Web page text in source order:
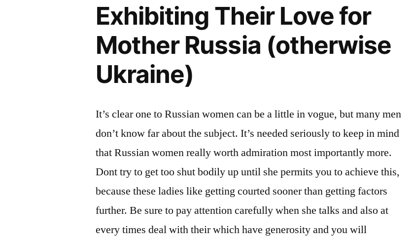
Exhibiting Their Love for
Mother Russia (otherwise
Ukraine)
It’s clear one to Russian women can be a little in vogue, but many men
don’t know far about the subject. It’s needed seriously to keep in mind
that Russian women really worth admiration most importantly more.
Dont try to get too shut bodily up until she permits you to achieve this,
because these ladies like getting courted sooner than getting factors
further. Be sure to pay attention carefully when she talks and also at
every times deal with their which have generosity and you will